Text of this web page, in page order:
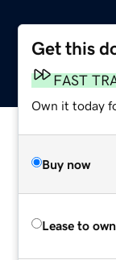
Get this
FAST
Own it today
Buy now
Lease to own